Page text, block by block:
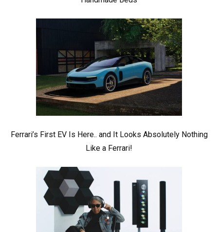
Ferrari’s First EV Is Here.. and It Looks Absolutely Nothing
Like a Ferrari!